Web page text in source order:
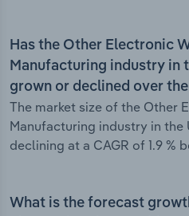
Has the Other Electronic
Manufacturing industry in
grown or declined over
The market size of the Other
Manufacturing industry in the
declining at a CAGR of 1.9 %
What is the forecast